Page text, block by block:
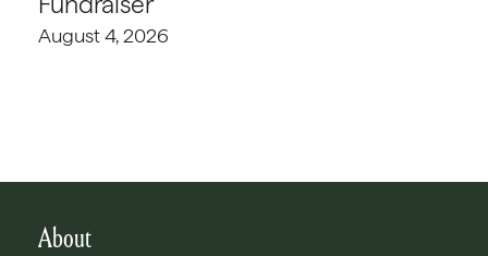
August 4, 2026
About